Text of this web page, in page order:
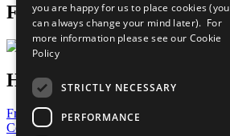
Follow Us
Have a Question?
Frequently Asked Questions
Contact Us
you are happy for us to place cookies (you
can always change your mind later). For
more information please see our Cookie
Policy
STRICTLY NECESSARY
PERFORMANCE